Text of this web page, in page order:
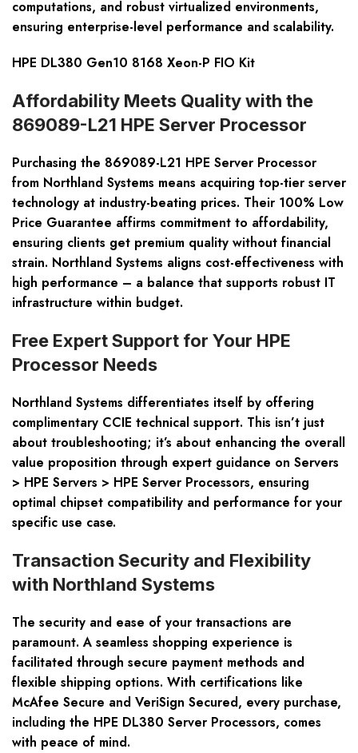
computations, and robust virtualized environments,
ensuring enterprise-level performance and scalability.
HPE DL380 Gen10 8168 Xeon-P FIO Kit
Affordability Meets Quality with the
869089-L21 HPE Server Processor
Purchasing the 869089-L21 HPE Server Processor
from Northland Systems means acquiring top-tier server
technology at industry-beating prices. Their 100% Low
Price Guarantee affirms commitment to affordability,
ensuring clients get premium quality without financial
strain. Northland Systems aligns cost-effectiveness with
high performance – a balance that supports robust IT
infrastructure within budget.
Free Expert Support for Your HPE
Processor Needs
Northland Systems differentiates itself by offering
complimentary CCIE technical support. This isn’t just
about troubleshooting; it’s about enhancing the overall
value proposition through expert guidance on Servers
> HPE Servers > HPE Server Processors, ensuring
optimal chipset compatibility and performance for your
specific use case.
Transaction Security and Flexibility
with Northland Systems
The security and ease of your transactions are
paramount. A seamless shopping experience is
facilitated through secure payment methods and
flexible shipping options. With certifications like
McAfee Secure and VeriSign Secured, every purchase,
including the HPE DL380 Server Processors, comes
with peace of mind.